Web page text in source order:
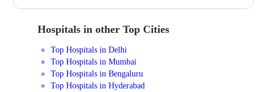
Hospitals in other Top Cities
Top Hospitals in Delhi
Top Hospitals in Mumbai
Top Hospitals in Bengaluru
Top Hospitals in Hyderabad